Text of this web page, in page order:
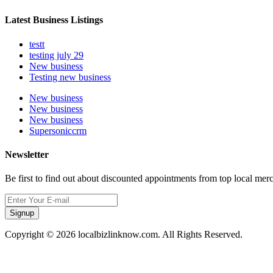
Latest Business Listings
testt
testing july 29
New business
Testing new business
New business
New business
New business
Supersoniccrm
Newsletter
Be first to find out about discounted appointments from top local
Signup
Copyright © 2026 localbizlinknow.com. All Rights Reserved.